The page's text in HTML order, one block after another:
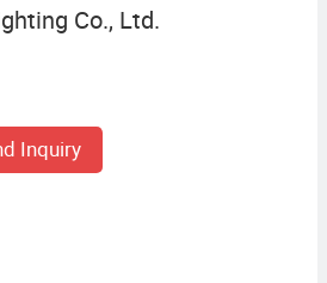
Co., Ltd.
Inquiry